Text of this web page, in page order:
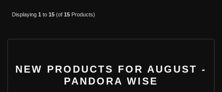
Displaying 1 to 15(of 15Products)
NEW PRODUCTS FOR AUGUST -
PANDORA WISE